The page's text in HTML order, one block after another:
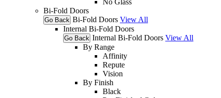
Bi-Fold Doors
Go Back Bi-Fold Doors View All
Internal Bi-Fold Doors
Go Back Internal Bi-Fold Doors View All
By Range
Affinity
Repute
Vision
By Finish
Black